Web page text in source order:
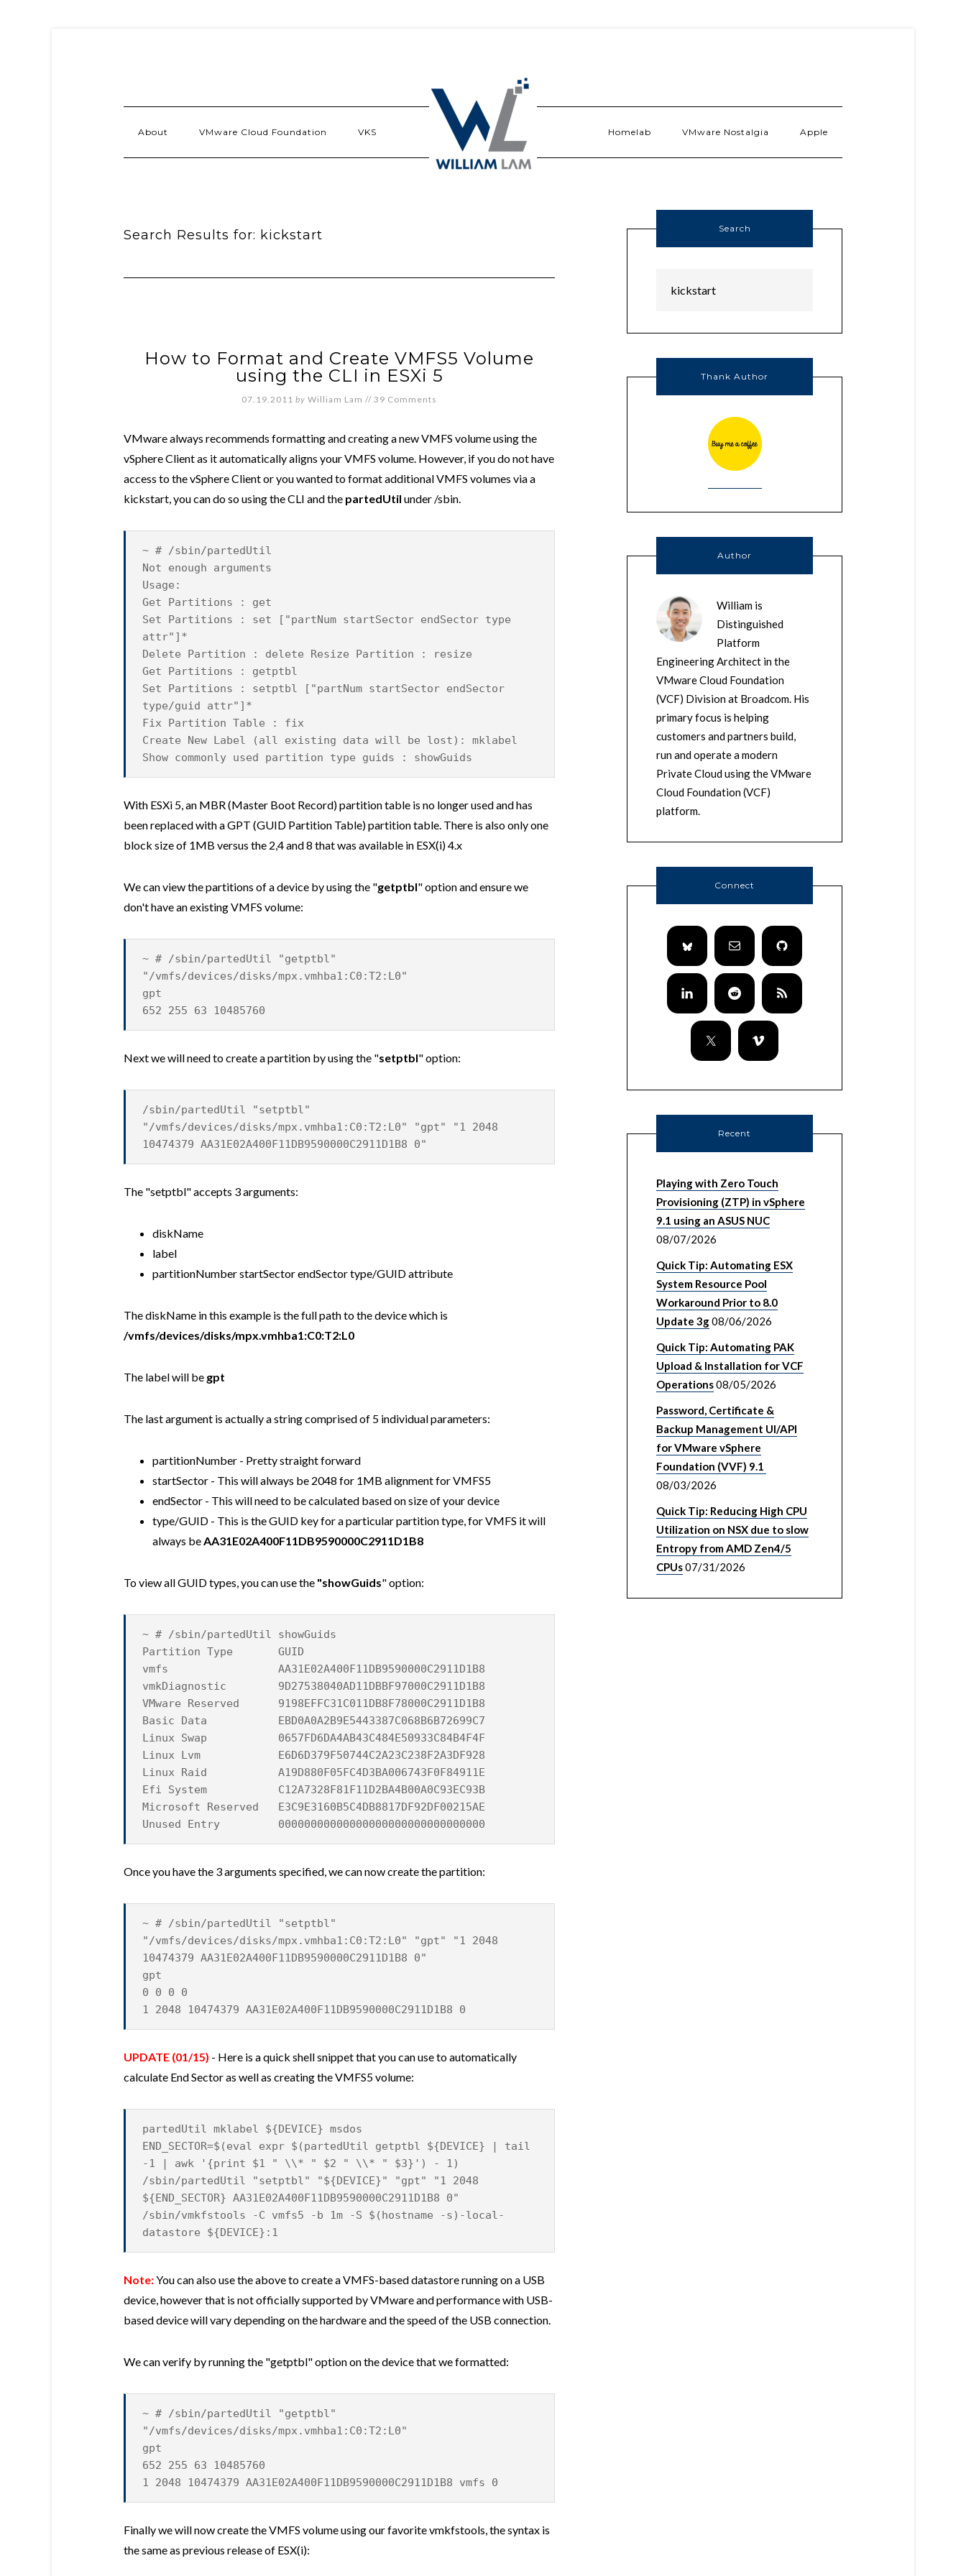
About VMware Cloud Foundation VKS Homelab VMware Nostalgia Apple
Search Results for: kickstart
How to Format and Create VMFS5 Volume
using the CLI in ESXi 5
07.19.2011 by William Lam // 39 Comments
VMware always recommends formatting and creating a new VMFS volume using the
vSphere Client as it automatically aligns your VMFS volume. However, if you do not have
access to the vSphere Client or you wanted to format additional VMFS volumes via a
kickstart, you can do so using the CLI and the partedUtil under /sbin.
~ # /sbin/partedUtil
Not enough arguments
Usage:
Get Partitions : get
Set Partitions : set ["partNum startSector endSector type
attr"]*
Delete Partition : delete Resize Partition : resize
Get Partitions : getptbl
Set Partitions : setptbl
["partNum startSector endSector
type/guid attr"]*
Fix Partition Table : fix
Create New Label (all existing data will be lost): mklabel
Show commonly used partition type guids : showGuids
With ESXi 5, an MBR (Master Boot Record) partition table is no longer used and has
been replaced with a GPT (GUID Partition Table) partition table. There is also only one
block size of 1MB versus the 2,4 and 8 that was available in ESX(i) 4.x
We can view the partitions of a device by using the "getptbl" option and ensure we
don't have an existing VMFS volume:
~ # /sbin/partedUtil "getptbl"
"/vmfs/devices/disks/mpx.vmhba1:C0:T2:L0"
gpt
652 255 63 10485760
Next we will need to create a partition by using the "setptbl" option:
/sbin/partedUtil "setptbl"
"/vmfs/devices/disks/mpx.vmhba1:C0:T2:L0" "gpt" "1 2048
10474379 AA31E02A400F11DB9590000C2911D1B8 0"
The "setptbl" accepts 3 arguments:
diskName
label
partitionNumber startSector endSector type/GUID attribute
The diskName in this example is the full path to the device which is
/vmfs/devices/disks/mpx.vmhba1:C0:T2:L0
The label will be gpt
The last argument is actually a string comprised of 5 individual parameters:
partitionNumber - Pretty straight forward
startSector - This will always be 2048 for 1MB alignment for VMFS5
endSector - This will need to be calculated based on size of your device
type/GUID - This is the GUID key for a particular partition type, for VMFS it will
always beAA31E02A400F11DB9590000C2911D1B8
To view all GUID types, you can use the "showGuids" option:
~ # /sbin/partedUtil showGuids
Partition Type GUID
vmfs AA31E02A400F11DB9590000C2911D1B8
vmkDiagnostic 9D27538040AD11DBBF97000C2911D1B8
VMware Reserved 9198EFFC31C011DB8F78000C2911D1B8
Basic Data EBD0A0A2B9E5443387C068B6B72699C7
Linux Swap 0657FD6DA4AB43C484E50933C84B4F4F
Linux Lvm E6D6D379F50744C2A23C238F2A3DF928
Linux Raid A19D880F05FC4D3BA006743F0F84911E
Efi System C12A7328F81F11D2BA4B00A0C93EC93B
Microsoft Reserved E3C9E3160B5C4DB8817DF92DF00215AE
Unused Entry 00000000000000000000000000000000
Once you have the 3 arguments specified, we can now create the partition:
~ # /sbin/partedUtil "setptbl"
"/vmfs/devices/disks/mpx.vmhba1:C0:T2:L0" "gpt" "1 2048
10474379 AA31E02A400F11DB9590000C2911D1B8 0"
gpt
0 0 0 0
1 2048 10474379 AA31E02A400F11DB9590000C2911D1B8 0
UPDATE (01/15) - Here is a quick shell snippet that you can use to automatically
calculate End Sector as well as creating the VMFS5 volume:
partedUtil mklabel ${DEVICE} msdos
END_SECTOR=$(eval expr $(partedUtil getptbl ${DEVICE} | tail
-1 | awk '{print $1 " \\* " $2 " \\* " $3}') - 1)
/sbin/partedUtil "setptbl" "${DEVICE}" "gpt" "1 2048
${END_SECTOR} AA31E02A400F11DB9590000C2911D1B8 0"
/sbin/vmkfstools -C vmfs5 -b 1m -S $(hostname -s)-local-
datastore ${DEVICE}:1
Note:You can also use the above to create a VMFS-based datastore running on a USB
device, however that is not officially supported by VMware and performance with USB-
based device will vary depending on the hardware and the speed of the USB connection.
We can verify by running the "getptbl" option on the device that we formatted:
~ # /sbin/partedUtil "getptbl"
"/vmfs/devices/disks/mpx.vmhba1:C0:T2:L0"
gpt
652 255 63 10485760
1 2048 10474379 AA31E02A400F11DB9590000C2911D1B8 vmfs 0
Finally we will now create the VMFS volume using our favorite vmkfstools, the syntax is
the same as previous release of ESX(i):
Search
Thank Author
Author
William is
Distinguished
Platform
Engineering Architect in the
VMware Cloud Foundation
(VCF) Division at Broadcom. His
primary focus is helping
customers and partners build,
run and operate a modern
Private Cloud using the VMware
Cloud Foundation (VCF)
platform.
Connect
Recent
Playing with Zero Touch
Provisioning (ZTP) in vSphere
9.1 using an ASUS NUC
08/07/2026
Quick Tip: Automating ESX
System Resource Pool
Workaround Prior to 8.0
Update 3g08/06/2026
Quick Tip: Automating PAK
Upload & Installation for VCF
Operations08/05/2026
Password, Certificate &
Backup Management UI/API
for VMware vSphere
Foundation (VVF) 9.1
08/03/2026
Quick Tip: Reducing High CPU
Utilization on NSX due to slow
Entropy from AMD Zen4/5
CPUs07/31/2026